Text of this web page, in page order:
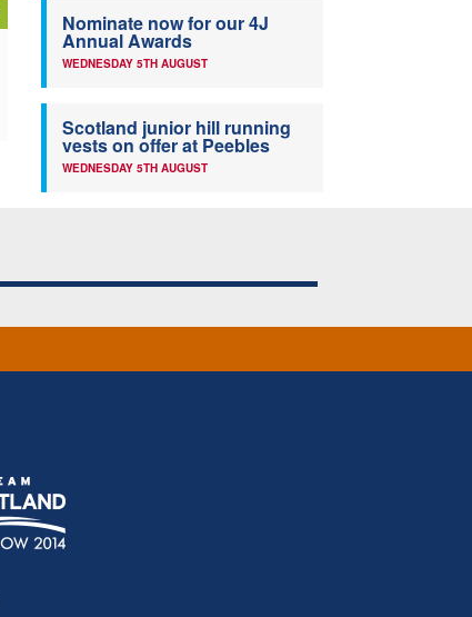
Nominate now for our 4J
Annual Awards
WEDNESDAY 5TH AUGUST
Scotland junior hill running
vests on offer at Peebles
WEDNESDAY 5TH AUGUST